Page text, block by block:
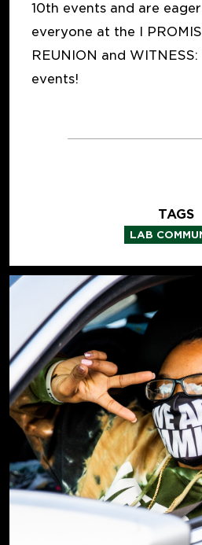
10th events and are
everyone at the I
REUNION and
events!
TAGS
LAB